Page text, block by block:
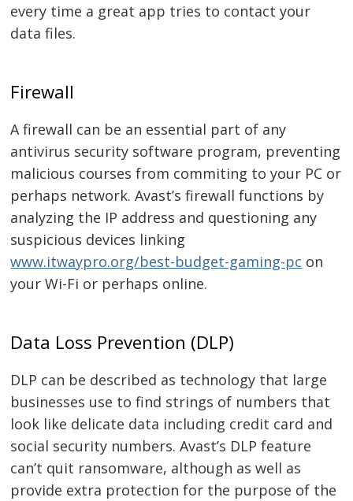
every time a great app tries to contact your
data files.
Firewall
A firewall can be an essential part of any
antivirus security software program, preventing
malicious courses from commiting to your PC or
perhaps network. Avast’s firewall functions by
analyzing the IP address and questioning any
suspicious devices linking
www.itwaypro.org/best-budget-gaming-pc on
your Wi-Fi or perhaps online.
Data Loss Prevention (DLP)
DLP can be described as technology that large
businesses use to find strings of numbers that
look like delicate data including credit card and
social security numbers. Avast’s DLP feature
can’t quit ransomware, although as well as
provide extra protection for the purpose of the
Navegación
de